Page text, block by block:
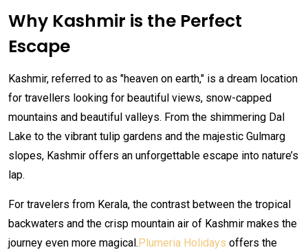
Why Kashmir is the Perfect
Escape
Kashmir, referred to as "heaven on earth," is a dream location
for travellers looking for beautiful views, snow-capped
mountains and beautiful valleys. From the shimmering Dal
Lake to the vibrant tulip gardens and the majestic Gulmarg
slopes, Kashmir offers an unforgettable escape into nature’s
lap.
For travelers from Kerala, the contrast between the tropical
backwaters and the crisp mountain air of Kashmir makes the
journey even more magical.Plumeria Holidays offers the